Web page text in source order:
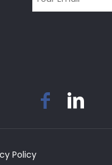
Policy